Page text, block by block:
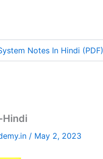
Notes In Hindi (PDF)
/ May 2, 2023